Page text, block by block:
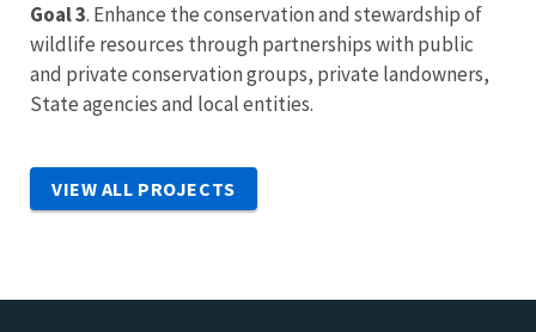
Goal 3. Enhance the conservation and stewardship of
wildlife resources through partnerships with public
and private conservation groups, private landowners,
State agencies and local entities.
VIEW ALL PROJECTS